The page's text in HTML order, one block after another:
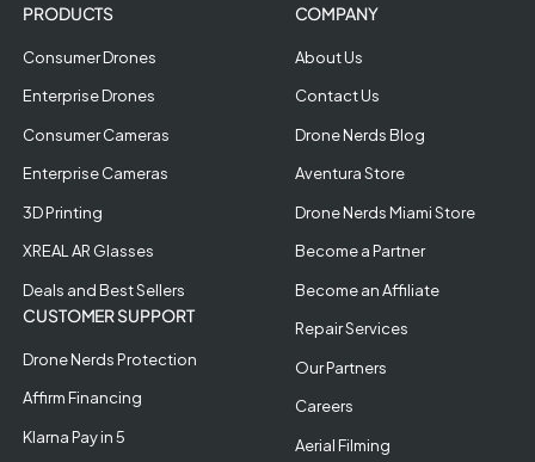
PRODUCTS
Consumer Drones
Enterprise Drones
Consumer Cameras
Enterprise Cameras
3D Printing
XREAL AR Glasses
Deals and Best Sellers
CUSTOMER SUPPORT
Drone Nerds Protection
Affirm Financing
Klarna Pay in 5
COMPANY
About Us
Contact Us
Drone Nerds Blog
Aventura Store
Drone Nerds Miami Store
Become a Partner
Become an Affiliate
Repair Services
Our Partners
Careers
Aerial Filming